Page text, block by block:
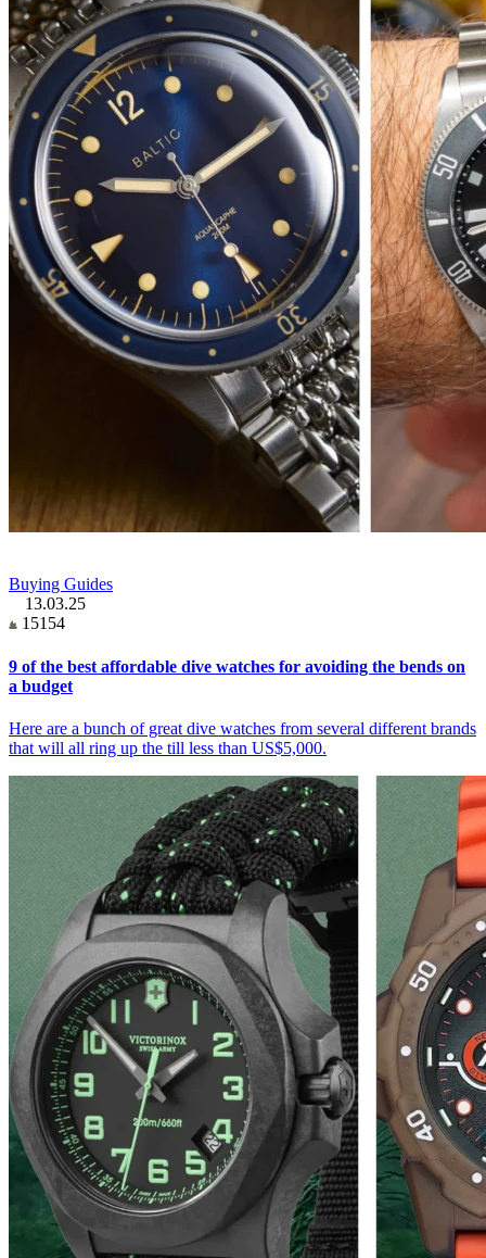
Buying Guides
13.03.25
15154
9 of the best affordable dive watches for avoiding the bends on
a budget
Here are a bunch of great dive watches from several different brands
that will all ring up the till less than US$5,000.